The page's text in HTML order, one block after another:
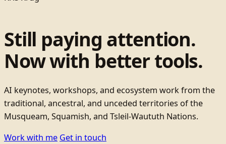
Still paying attention.
Now with better tools.
AI keynotes, workshops, and ecosystem work from the
traditional, ancestral, and unceded territories of the
Musqueam, Squamish, and Tsleil-Waututh Nations.
Work with me Get in touch